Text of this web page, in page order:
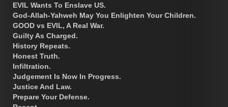
EVIL Wants To Enslave US.
God-Allah-Yahweh May You Enlighten Your Children.
GOOD vs EVIL, A Real War.
Guilty As Charged.
History Repeats.
Honest Truth.
Infiltration.
Judgement Is Now In Progress.
Justice And Law.
Prepare Your Defense.